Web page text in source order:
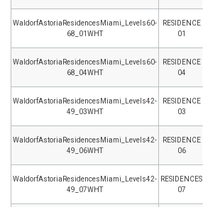
WaldorfAstoriaResidencesMiami_Levels60-
68_01WHT
RESIDENCE
01
WaldorfAstoriaResidencesMiami_Levels60-
68_04WHT
RESIDENCE
04
WaldorfAstoriaResidencesMiami_Levels42-
49_03WHT
RESIDENCE
03
WaldorfAstoriaResidencesMiami_Levels42-
49_06WHT
RESIDENCE
06
WaldorfAstoriaResidencesMiami_Levels42-
49_07WHT
RESIDENCES
07